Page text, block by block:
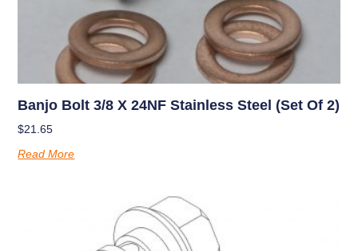
Banjo Bolt 3/8 X 24NF Stainless Steel (Set Of 2)
$21.65
Read More